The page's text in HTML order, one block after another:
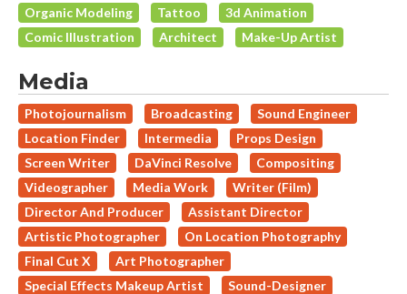
Organic Modeling
Tattoo
3d Animation
Comic Illustration
Architect Make-Up Artist
Media
Photojournalism Broadcasting
Sound Engineer
Location Finder
Intermedia
Props Design
Screen Writer
DaVinci Resolve
Compositing
Videographer
Media Work
Writer (Film)
Director And Producer
Assistant Director
Artistic Photographer
On Location Photography
Final Cut X
Art Photographer
Special Effects Makeup Artist
Sound-Designer